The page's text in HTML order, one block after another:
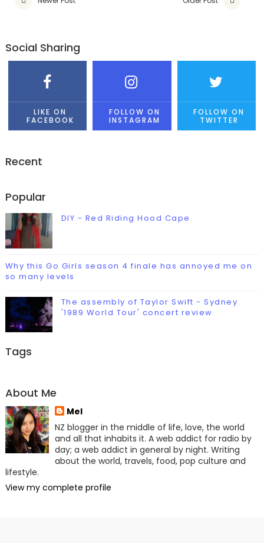
Social Sharing
LIKE ON
FACEBOOK
FOLLOW ON
INSTAGRAM
FOLLOW ON
TWITTER
Recent
Popular
DIY - Red Riding Hood Cape
Why this Go Girls season 4 finale has annoyed me on
so many levels
The assembly of Taylor Swift - Sydney
'1989 World Tour' concert review
Tags
About Me
Mel
NZ blogger in the middle of life, love, the world
and all that inhabits it. A web addict for radio by
day; a web addict in general by night. Writing
about the world, travels, food, pop culture and
lifestyle.
View my complete profile